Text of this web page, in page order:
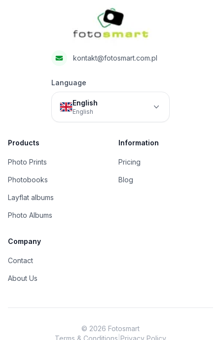
kontakt@fotosmart.com.pl
Language
English
English
Products
Photo Prints
Photobooks
Layflat albums
Photo Albums
Information
Pricing
Blog
Company
Contact
About Us
© 2026 Fotosmart
Terms & Conditions Privacy Policy